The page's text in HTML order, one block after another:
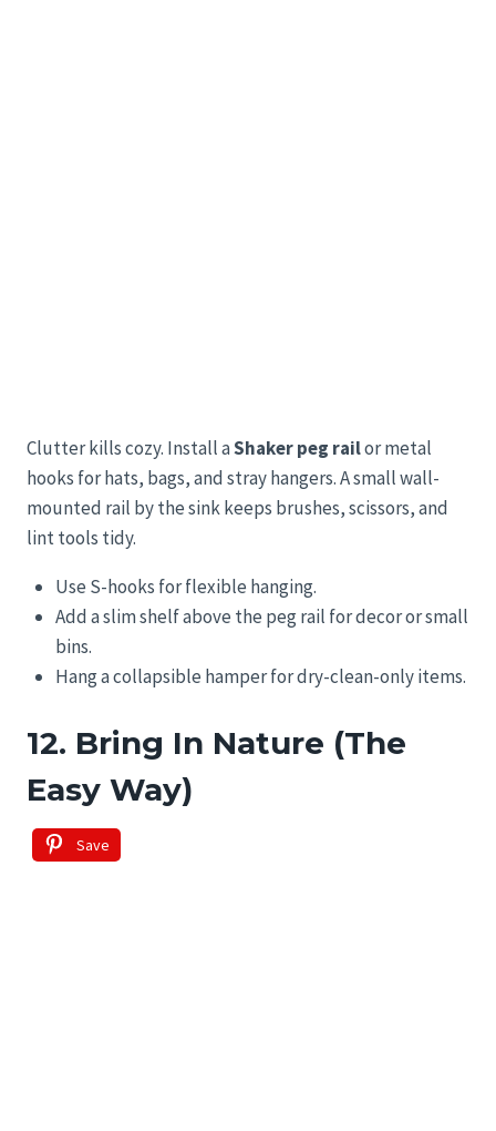
Clutter kills cozy. Install aShaker peg railor metal
hooks for hats, bags, and stray hangers. A small wall-
mounted rail by the sink keeps brushes, scissors, and
lint tools tidy.
Use S-hooks for flexible hanging.
Add a slim shelf above the peg rail for decor or small
bins.
Hang a collapsible hamper for dry-clean-only items.
12. Bring In Nature (The
Easy Way)
Save